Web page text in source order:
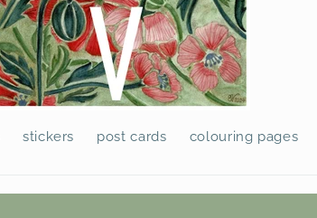
stickers post cards colouring pages